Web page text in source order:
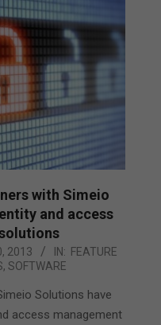
with Simeio
and access
2013 IN: FEATURE
, SOFTWARE
Solutions have
access management